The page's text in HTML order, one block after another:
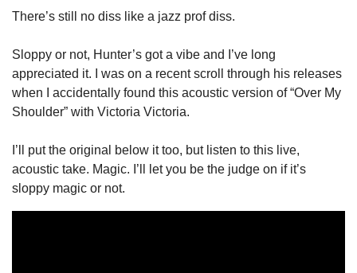
There’s still no diss like a jazz prof diss.
Sloppy or not, Hunter’s got a vibe and I’ve long
appreciated it. I was on a recent scroll through his releases
when I accidentally found this acoustic version of “Over My
Shoulder” with Victoria Victoria.
I’ll put the original below it too, but listen to this live,
acoustic take. Magic. I’ll let you be the judge on if it’s
sloppy magic or not.